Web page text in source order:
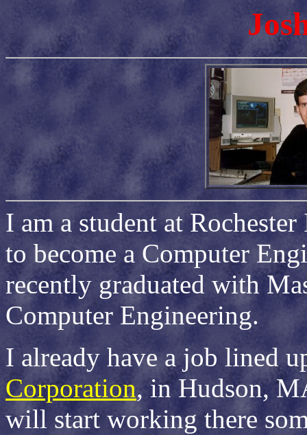
I am a student at
to become a Computer
recently graduated with
Computer Engineering.
I already have a job lined
Corporation, in Hudson,
will start working there